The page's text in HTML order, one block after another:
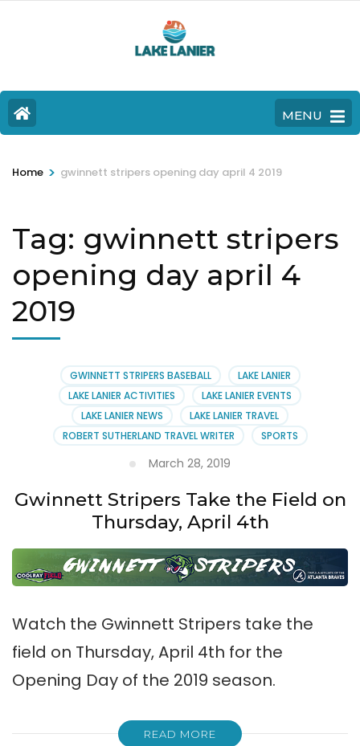
MENU
Home > gwinnett stripers opening day april 4 2019
Tag: gwinnett stripers
opening day april 4
2019
GWINNETT STRIPERS BASEBALL
LAKE LANIER
LAKE LANIER ACTIVITIES
LAKE LANIER EVENTS
LAKE LANIER NEWS
LAKE LANIER TRAVEL
ROBERT SUTHERLAND TRAVEL WRITER
SPORTS
March 28, 2019
Gwinnett Stripers Take the Field on
Thursday, April 4th
Watch the Gwinnett Stripers take the
field on Thursday, April 4th for the
Opening Day of the 2019 season.
READ MORE